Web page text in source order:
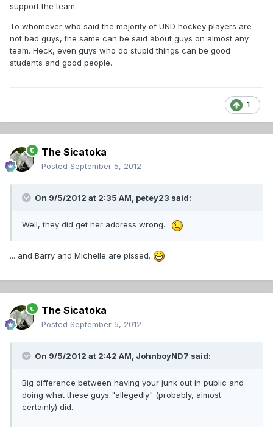
support the team.
To whomever who said the majority of UND hockey players are
not bad guys, the same can be said about guys on almost any
team. Heck, even guys who do stupid things can be good
students and good people.
1
The Sicatoka
Posted September 5, 2012
On 9/5/2012 at 2:35 AM, petey23 said:
Well, they did get her address wrong...
... and Barry and Michelle are pissed.
The Sicatoka
Posted September 5, 2012
On 9/5/2012 at 2:42 AM, JohnboyND7 said:
Big difference between having your junk out in public and
doing what these guys "allegedly" (probably, almost
certainly) did.